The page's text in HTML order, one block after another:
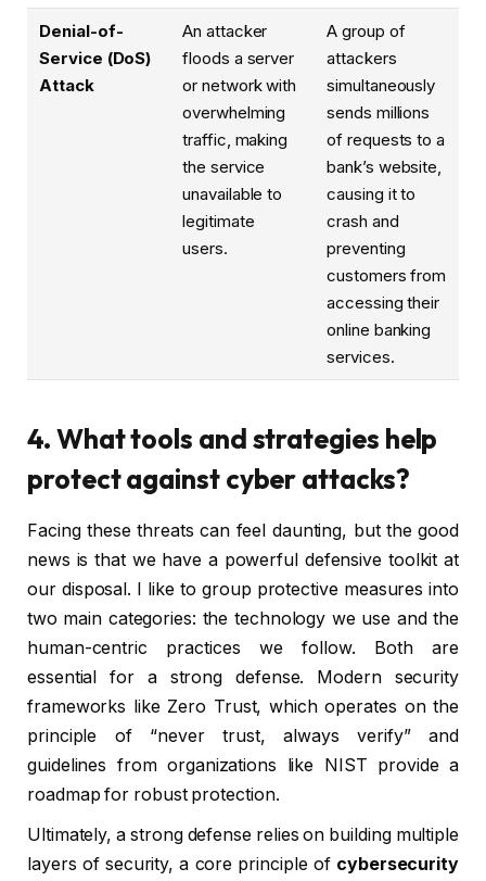
Denial-of-
Service (DoS)
Attack
An attacker
floods a server
or network with
overwhelming
traffic, making
the service
unavailable to
legitimate
users.
A group of
attackers
simultaneously
sends millions
of requests to a
bank’s website,
causing it to
crash and
preventing
customers from
accessing their
online banking
services.
4. What tools and strategies help
protect against cyber attacks?
Facing these threats can feel daunting, but the good
news is that we have a powerful defensive toolkit at
our disposal. I like to group protective measures into
two main categories: the technology we use and the
human-centric practices we follow. Both are
essential for a strong defense. Modern security
frameworks like Zero Trust, which operates on the
principle of “never trust, always verify” and
guidelines from organizations like NIST provide a
roadmap for robust protection.
Ultimately, a strong defense relies on building multiple
layers of security, a core principle of cybersecurity